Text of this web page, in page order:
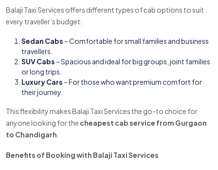
Balaji Taxi Services offers different types of cab options to suit
every traveller’s budget:
Sedan Cabs – Comfortable for small families and business
travellers.
SUV Cabs – Spacious and ideal for big groups, joint families
or long trips.
Luxury Cars – For those who want premium comfort for
their journey.
This flexibility makes Balaji Taxi Services the go-to choice for
anyone looking for the cheapest cab service from Gurgaon
to Chandigarh
Benefits of Booking with Balaji Taxi Services